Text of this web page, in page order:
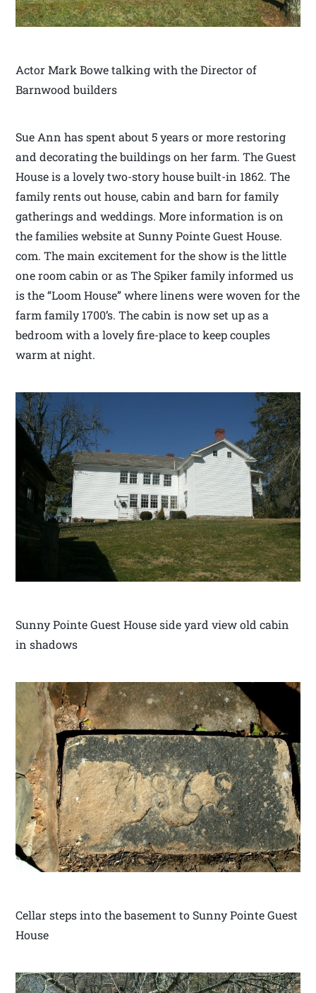
Actor Mark Bowe talking with the Director of
Barnwood builders
Sue Ann has spent about 5 years or more restoring
and decorating the buildings on her farm. The Guest
House is a lovely two-story house built-in 1862. The
family rents out house, cabin and barn for family
gatherings and weddings. More information is on
the families website at Sunny Pointe Guest House.
com. The main excitement for the show is the little
one room cabin or as The Spiker family informed us
is the “Loom House” where linens were woven for the
farm family 1700’s. The cabin is now set up as a
bedroom with a lovely fire-place to keep couples
warm at night.
Sunny Pointe Guest House side yard view old cabin
in shadows
Cellar steps into the basement to Sunny Pointe Guest
House